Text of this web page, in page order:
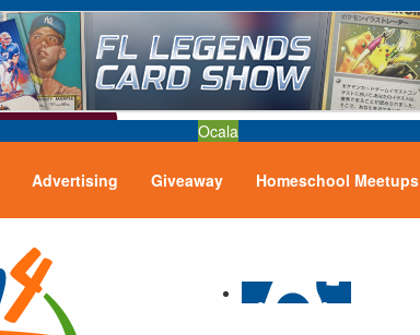
Ocala
Advertising Giveaway Homeschool Meetups